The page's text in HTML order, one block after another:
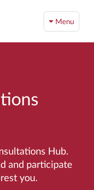
Menu
Hub.
and participate
you.